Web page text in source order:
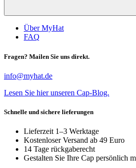
Über MyHat
FAQ
Fragen? Mailen Sie uns direkt.
info@myhat.de
Lesen Sie hier unseren Cap-Blog.
Schnelle und sichere lieferungen
Lieferzeit 1–3 Werktage
Kostenloser Versand ab 49 Euro
14 Tage rückgaberecht
Gestalten Sie Ihre Cap persönlich